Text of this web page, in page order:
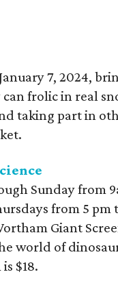
7, 2024,
frolic in real
taking part in
Sunday from
from 5 pm
Giant
world of
$18.